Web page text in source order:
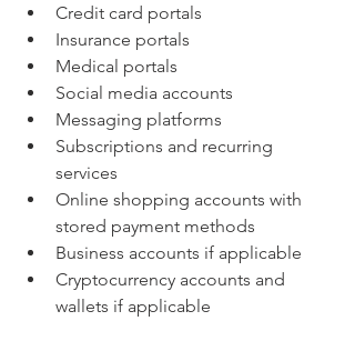
Credit card portals
Insurance portals
Medical portals
Social media accounts
Messaging platforms
Subscriptions and recurring
services
Online shopping accounts with
stored payment methods
Business accounts if applicable
Cryptocurrency accounts and
wallets if applicable